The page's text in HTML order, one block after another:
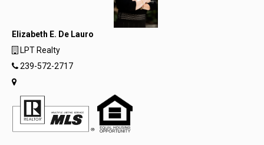
Elizabeth E. De Lauro
LPT Realty
239-572-2717